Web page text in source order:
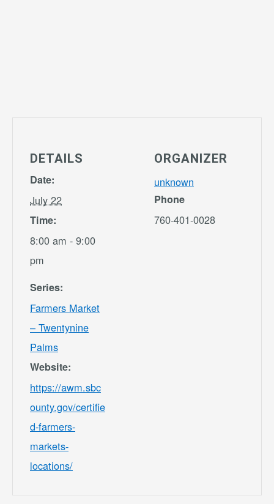
DETAILS
Date:
July 22
Time:
8:00 am - 9:00
pm
Series:
Farmers Market
– Twentynine
Palms
Website:
https://awm.sbc
ounty.gov/certifie
d-farmers-
markets-
locations/
ORGANIZER
unknown
Phone
760-401-0028